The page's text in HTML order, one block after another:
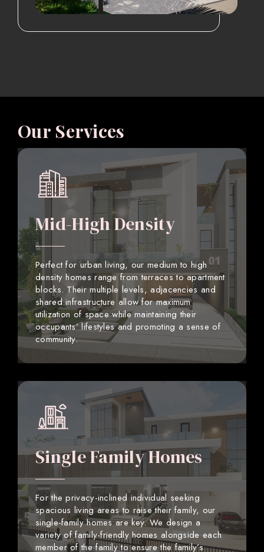
Our Services
Mid-High Density
Perfect for urban living, our medium to high
density homes range from terraces to apartment
blocks. Their multiple levels, adjacencies and
shared infrastructure allow for maximum
utilization of space while maintaining their
occupants’ lifestyles and promoting a sense of
community.
Single Family Homes
For the privacy-inclined individual seeking
spacious living areas to raise their family, our
single-family homes are key. We design a
variety of family-friendly homes alongside each
member of the family to ensure the family’s